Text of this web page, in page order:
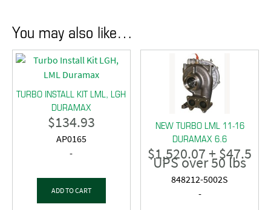
You may also like…
TURBO INSTALL KIT LML, LGH
DURAMAX
$134.93
AP0165
-
ADD TO CART
NEW TURBO LML 11-16
DURAMAX 6.6
$1,520.07+ $47.5
UPS over 50 lbs
848212-5002S
-